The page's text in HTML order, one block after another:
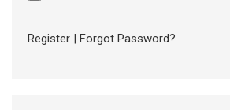
Register | Forgot Password?